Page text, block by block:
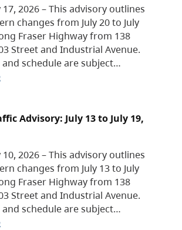
17, 2026 – This advisory outlines
changes from July 20 to July
Fraser Highway from 138
Street and Industrial Avenue.
schedule are subject…
Advisory: July 13 to July 19,
10, 2026 – This advisory outlines
changes from July 13 to July
Fraser Highway from 138
Street and Industrial Avenue.
schedule are subject…